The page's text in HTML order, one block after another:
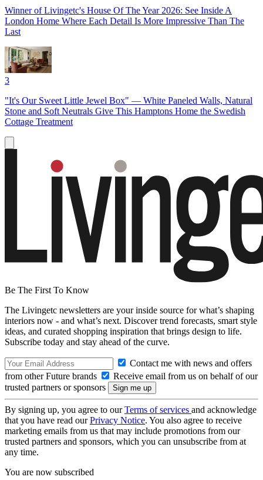
Winner of Livingetc's House Of The Year 2026: See Inside A
London Home Where Each Detail Is More Impressive Than The
Last
3
"It's Our Sweet Little Jewel Box" — White Paneled Walls, Natural
Stone and Soft Neutrals Give This Hamptons Home the Swedish
Cottage Treatment
Be The First To Know
The Livingetc newsletters are your inside source for what’s shaping
interiors now - and what’s next. Discover trend forecasts, smart style
ideas, and curated shopping inspiration that brings design to life.
Subscribe today and stay ahead of the curve.
Contact me with news and offers
from other Future brands
Receive email from us on behalf of our
trusted partners or sponsors
By signing up, you agree to ourTerms of services and acknowledge
that you have read ourPrivacy Notice. You also agree to receive
marketing emails from us that may include promotions from our
trusted partners and sponsors, which you can unsubscribe from at
any time.
You are now subscribed